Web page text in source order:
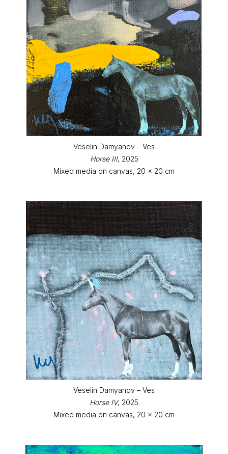
Veselin Damyanov – Ves
Horse III, 2025
Mixed media on canvas, 20 x 20 cm
Veselin Damyanov – Ves
Horse IV, 2025
Mixed media on canvas, 20 x 20 cm